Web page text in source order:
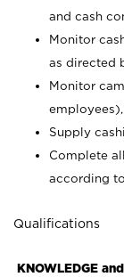
and cash
Monitor
as directed
Monitor
Supply
Complete
according
Qualifications
KNOWLEDGE